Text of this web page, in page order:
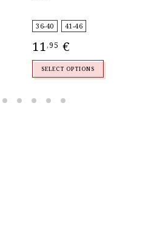
36-40 41-46
11,95 €
SELECT OPTIONS